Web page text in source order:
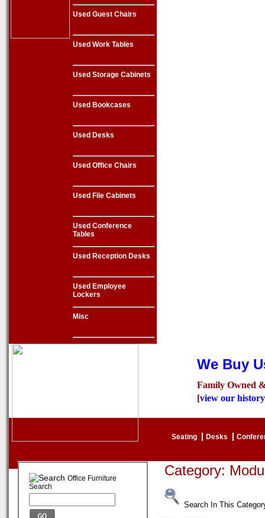
Used Guest Chairs
Used Work Tables
Used Storage Cabinets
Used Bookcases
Used Desks
Used Office Chairs
Used File Cabinets
Used Conference
Tables
Used Reception Desks
Used Employee
Lockers
Misc
We Buy
Family Owned
[view our history
Seating Desks
Office Furniture
Search
Category:
Search In This